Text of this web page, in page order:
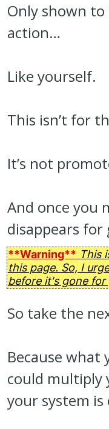
Only shown to
action…
Like yourself.
This isn’t for
It’s not
And once you
disappears for
**Warning** This
this page. So, I
before it's gone for
So take the
Because what
could multiply
your system is